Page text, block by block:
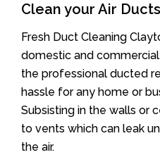
Clean your Air
Fresh Duct Cleaning
domestic and
the professional ducted
hassle for any home or
Subsisting in the walls or
to vents which can leak
the air.